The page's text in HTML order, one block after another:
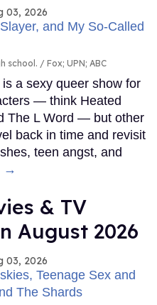
03, 2026
school. Fox; UPN; ABC
a sexy queer show for
— think Heated
The L Word — but other
back in time and revisit
teen angst, and
→
& TV
August 2026
03, 2026